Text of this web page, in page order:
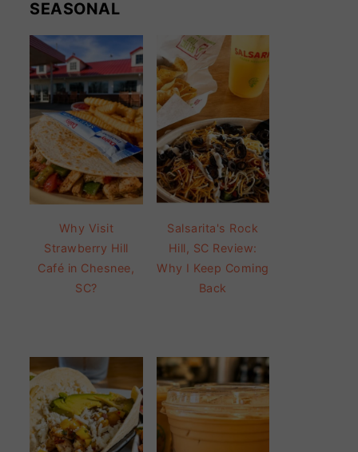
SEASONAL
Why Visit
Strawberry Hill
Café in Chesnee,
SC?
Salsarita's Rock
Hill, SC Review:
Why I Keep Coming
Back